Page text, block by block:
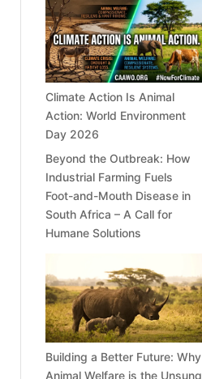
Climate Action Is Animal
Action: World Environment
Day 2026
Beyond the Outbreak: How
Industrial Farming Fuels
Foot-and-Mouth Disease in
South Africa – A Call for
Humane Solutions
Building a Better Future: Why
Animal Welfare is the Unsung